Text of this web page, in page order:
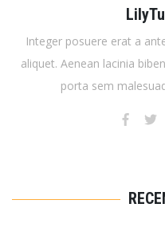
Integer posuere erat a
aliquet. Aenean lacinia
porta sem